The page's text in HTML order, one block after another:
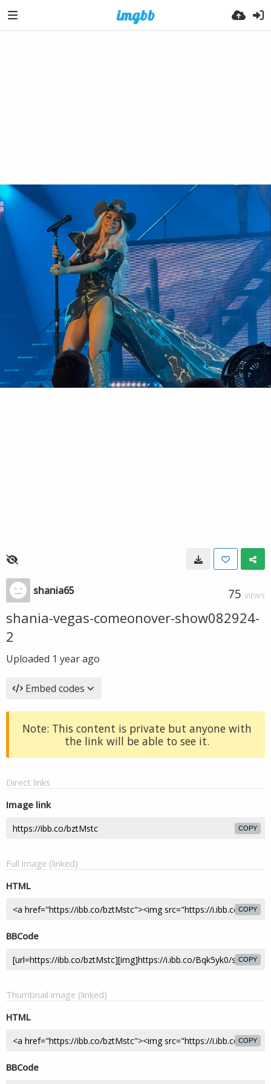
shania65 75 VIEWS
shania-vegas-comeonover-show082924-
2
Uploaded 1 year ago
Embed codes
Note: This content is private but anyone with
the link will be able to see it.
Direct links
Image link
COPY
Full image (linked)
HTML
COPY
BBCode
COPY
Thumbnail image (linked)
HTML
COPY
BBCode